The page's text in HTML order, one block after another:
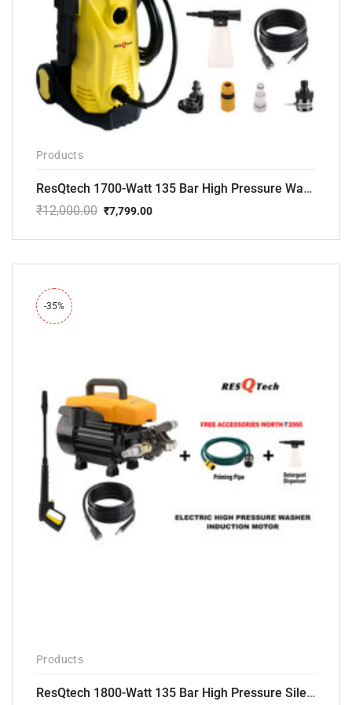
Products
ResQtech 1700-Watt 135 Bar High Pressure Washer RSQ-PW101
₹12,000.00
price
₹12,000.00.
₹7,799.00
price
₹7,799.00.
-35%
Products
ResQtech 1800-Watt 135 Bar High Pressure Silent Induction Motor Washer RSQ-PW102